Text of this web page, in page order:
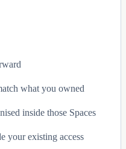
what you owned
inside those Spaces
your existing access